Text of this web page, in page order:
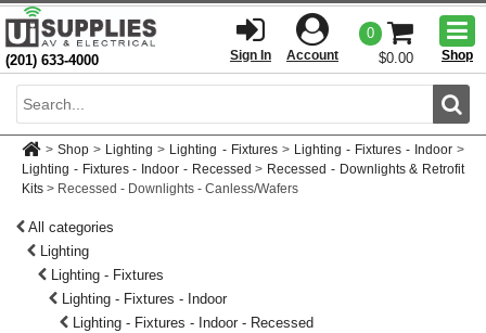
(201) 633-4000 Sign In Account
0
$0.00
Shop
> Shop > Lighting > Lighting - Fixtures > Lighting - Fixtures - Indoor >
Lighting - Fixtures - Indoor - Recessed > Recessed - Downlights & Retrofit
Kits > Recessed - Downlights - Canless/Wafers
All categories
Lighting
Lighting - Fixtures
Lighting - Fixtures - Indoor
Lighting - Fixtures - Indoor - Recessed